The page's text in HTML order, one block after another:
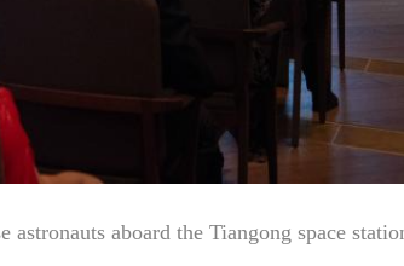
aboard the Tiangong space